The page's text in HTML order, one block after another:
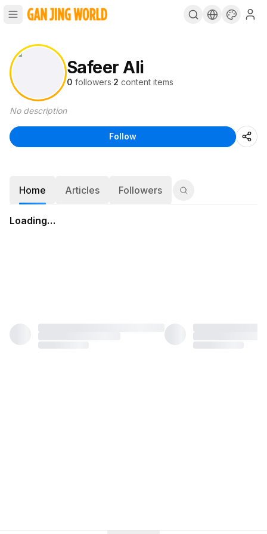
Safeer Ali
0 followers·2 content items
No description
Follow
Home Articles Followers
Loading…